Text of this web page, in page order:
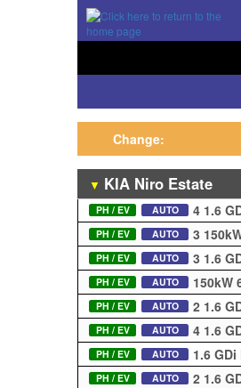
Change:
▼ KIA Niro Estate
PH / EV AUTO 4 1.6
PH / EV AUTO 3
PH / EV AUTO 3 1.6
PH / EV AUTO 150kW
PH / EV AUTO 2 1.6
PH / EV AUTO 4 1.6
PH / EV AUTO 1.6
PH / EV AUTO 2 1.6